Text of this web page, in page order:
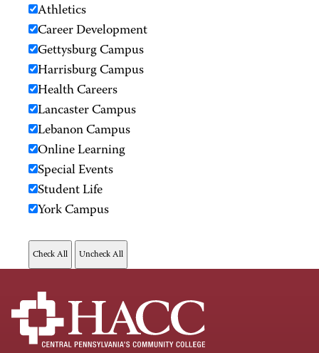
Athletics
Career Development
Gettysburg Campus
Harrisburg Campus
Health Careers
Lancaster Campus
Lebanon Campus
Online Learning
Special Events
Student Life
York Campus